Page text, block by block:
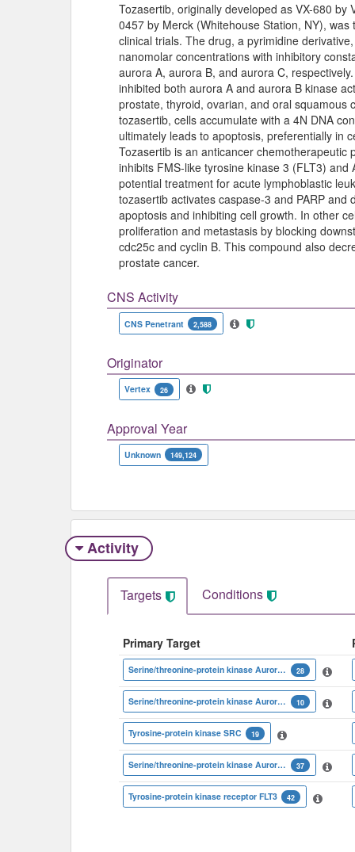
Tozasertib, originally developed as VX-680
0457 by Merck (Whitehouse Station, NY),
clinical trials. The drug, a pyrimidine
nanomolar concentrations with inhibitory
aurora A, aurora B, and aurora C,
inhibited both aurora A and aurora B kinase
prostate, thyroid, ovarian, and oral squamous
tozasertib, cells accumulate with a 4N DNA
ultimately leads to apoptosis, preferentially in
Tozasertib is an anticancer
inhibits FMS-like tyrosine kinase 3 (FLT3)
potential treatment for acute lymphoblastic
tozasertib activates caspase-3 and PARP and
apoptosis and inhibiting cell growth. In other
proliferation and metastasis by blocking
cdc25c and cyclin B. This compound also
prostate cancer.
CNS Activity
CNS Penetrant 2,588
Originator
Vertex 26
Approval Year
Unknown 149,124
Activity
Targets Conditions
Primary Target
Serine/threonine-protein kinase Aurora-B 28
Serine/threonine-protein kinase Aurora-C 10
Tyrosine-protein kinase SRC 19
Serine/threonine-protein kinase Aurora-A 37
Tyrosine-protein kinase receptor FLT3 42